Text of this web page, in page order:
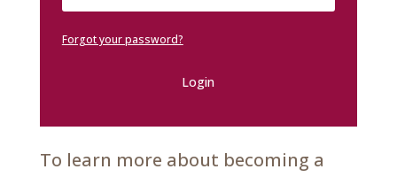
Forgot your password?
Login
To learn more about becoming a